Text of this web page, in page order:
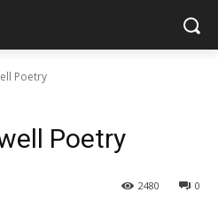
Poetry
Poetry
0
2480